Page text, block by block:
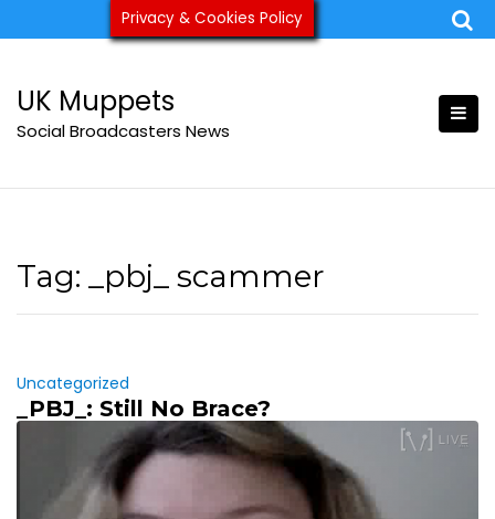
to
ukmuppets@pm.me
UK Muppets
Social Broadcasters News
Tag: _pbj_ scammer
Uncategorized
_PBJ_: Still No Brace?
Privacy & Cookies Policy